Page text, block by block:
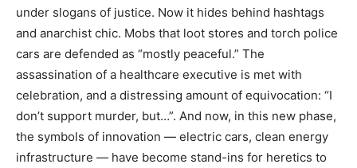
under slogans of justice. Now it hides behind hashtags
and anarchist chic. Mobs that loot stores and torch police
cars are defended as “mostly peaceful.” The
assassination of a healthcare executive is met with
celebration, and a distressing amount of equivocation: “I
don’t support murder, but…”. And now, in this new phase,
the symbols of innovation — electric cars, clean energy
infrastructure — have become stand-ins for heretics to